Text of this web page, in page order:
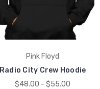
Pink Floyd
Radio City Crew Hoodie
$48.00 - $55.00